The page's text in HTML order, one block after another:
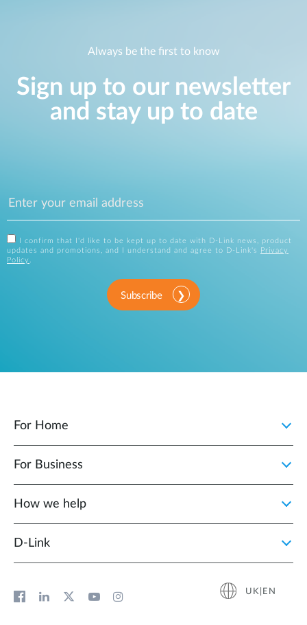
Always be the first to know
Sign up to our newsletter
and stay up to date
I confirm that I'd like to be kept up to date with D-Link news, product
updates and promotions, and I understand and agree to D-Link's
Privacy
Policy .
Subscribe
For Home
For Business
How we help
D‑Link
UK|EN